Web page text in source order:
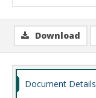
Download
Document Details